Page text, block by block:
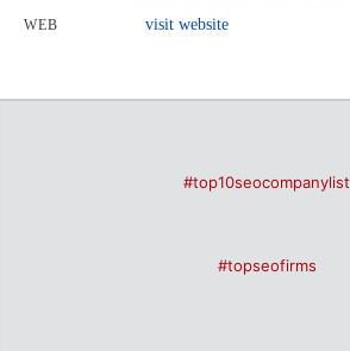
WEB visit website
#top10seocompanylist
#topseofirms